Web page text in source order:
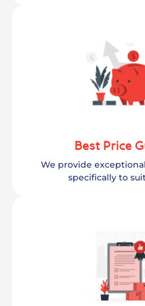
Best Price
We provide
specifically to